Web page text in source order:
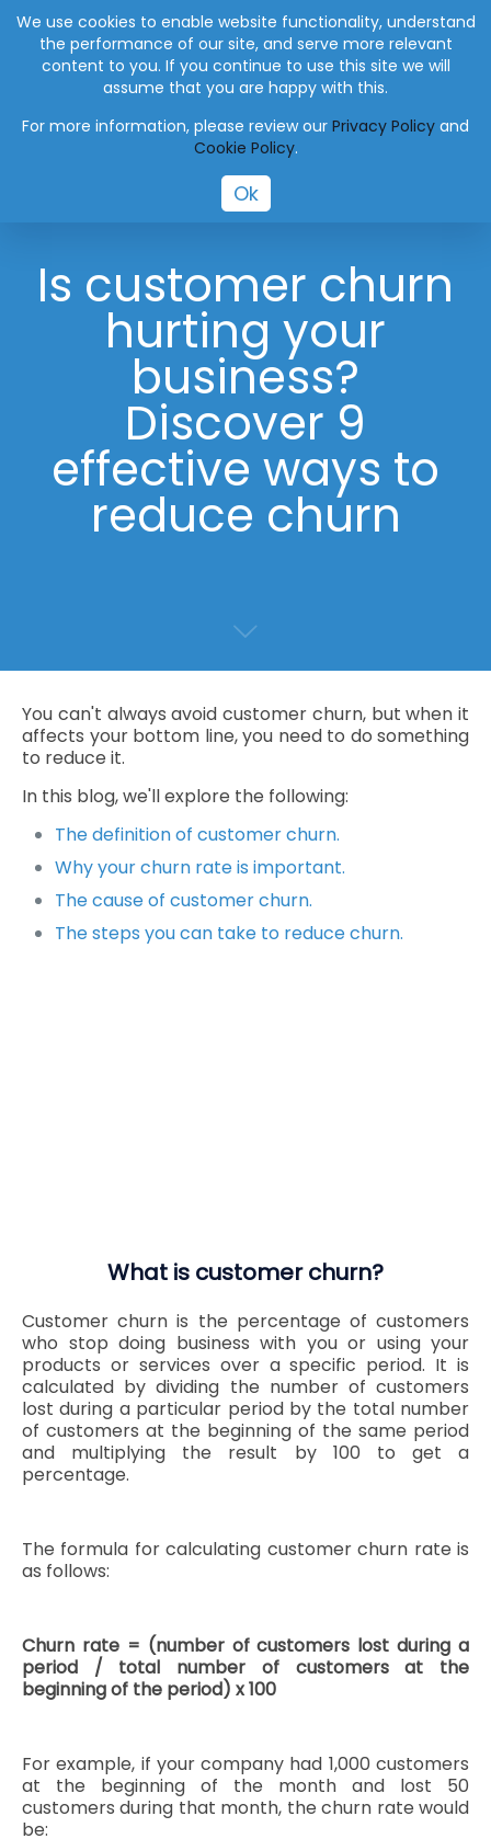
+27 (0) 41 004 0045 info@eworksmanager.co.za
Is customer churn
hurting your
business?
Discover 9
effective ways to
reduce churn
You can't always avoid customer churn, but when it
affects your bottom line, you need to do something
to reduce it.
In this blog, we'll explore the following:
The definition of customer churn.
Why your churn rate is important.
The cause of customer churn.
The steps you can take to reduce churn.
What is customer churn?
Customer churn is the percentage of customers
who stop doing business with you or using your
products or services over a specific period. It is
calculated by dividing the number of customers
lost during a particular period by the total number
of customers at the beginning of the same period
and multiplying the result by 100 to get a
percentage.
The formula for calculating customer churn rate is
as follows:
Churn rate = (number of customers lost during a
period / total number of customers at the
beginning of the period) x 100
For example, if your company had 1,000 customers
at the beginning of the month and lost 50
customers during that month, the churn rate would
be:
We use cookies to enable website functionality, understand
the performance of our site, and serve more relevant
content to you. If you continue to use this site we will
assume that you are happy with this.
For more information, please review our Privacy Policy and
Cookie Policy.
Ok